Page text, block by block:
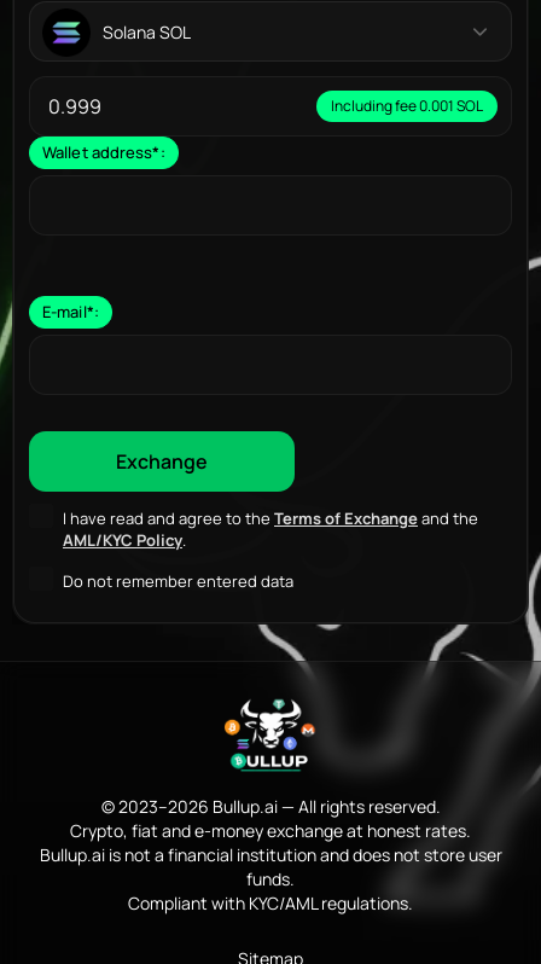
Solana SOL
Including fee 0.001 SOL
Wallet address*:
E-mail*:
I have read and agree to the Terms of Exchangeand the
AML/KYC Policy.
Do not remember entered data
© 2023–2026 Bullup.ai — All rights reserved.
Crypto, fiat and e-money exchange at honest rates.
Bullup.ai is not a financial institution and does not store user
funds.
Compliant with KYC/AML regulations.
Sitemap